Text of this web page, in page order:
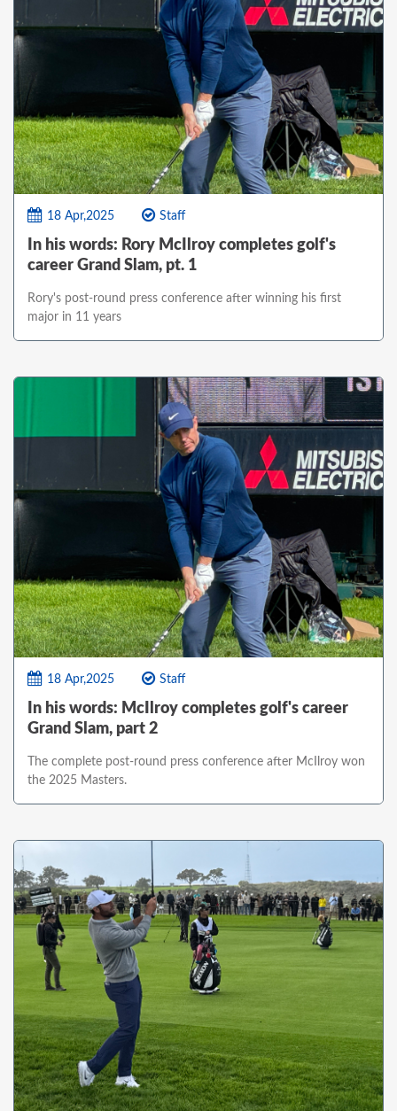
18 Apr,2025 Staff
In his words: Rory McIlroy completes golf's
career Grand Slam, pt. 1
Rory's post-round press conference after winning his first
major in 11 years
18 Apr,2025 Staff
In his words: McIlroy completes golf's career
Grand Slam, part 2
The complete post-round press conference after McIlroy won
the 2025 Masters.